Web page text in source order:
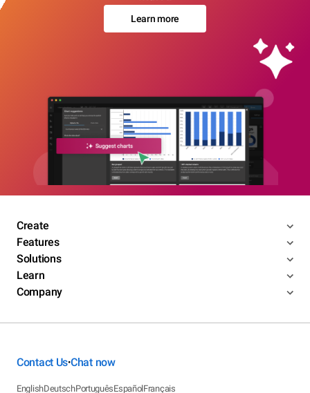
Learn more
Create
Features
Solutions
Learn
Company
Contact Us•Chat now
EnglishDeutschPortuguêsEspañolFrançais